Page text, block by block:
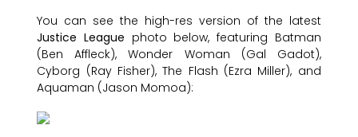
You can see the high-res version of the latest
Justice League photo below, featuring Batman
(Ben Affleck), Wonder Woman (Gal Gadot),
Cyborg (Ray Fisher), The Flash (Ezra Miller), and
Aquaman (Jason Momoa):